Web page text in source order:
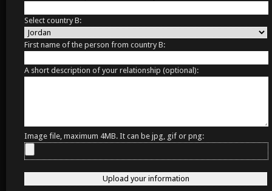
Select country B:
First name of the person from country B:
A short description of your relationship (optional):
Image file, maximum 4MB. It can be jpg, gif or png: